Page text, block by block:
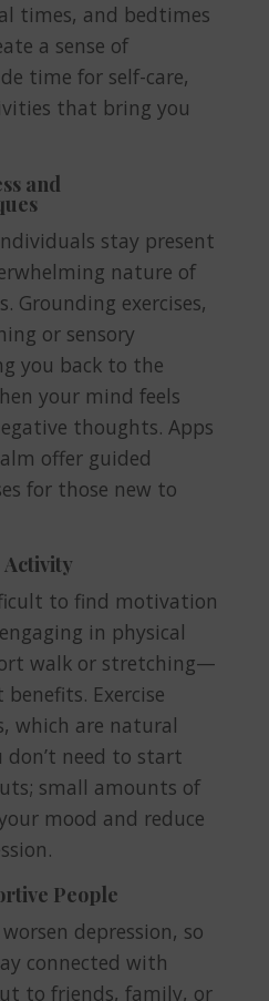
times, and bedtimes
a sense of
time for self-care,
that bring you
and
stay present
nature of
Grounding exercises,
or sensory
you back to the
your mind feels
thoughts. Apps
offer guided
for those new to
Activity
to find motivation
in physical
walk or stretching—
Exercise
which are natural
don’t need to start
small amounts of
mood and reduce
People
depression, so
connected with
to friends, family, or